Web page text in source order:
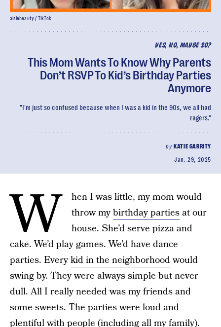
YES, NO, MAYBE SO?
This Mom Wants To Know Why Parents
Don’t RSVP To Kid’s Birthday Parties
Anymore
"I'm just so confused because when I was a kid in the 90s, we all had
ragers."
by KATIE GARRITY
Jan. 29, 2025
aislebeauty / TikTok
W
hen I was little, my mom would
throw mybirthday partiesat our
house. She’d serve pizza and
cake. We’d play games. We’d have dance
parties. Everykid in the neighborhoodwould
swing by. They were always simple but never
dull. All I really needed was my friends and
some sweets. The parties were loud and
plentiful with people (including all my family).